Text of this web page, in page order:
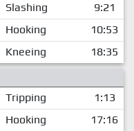
Slashing
9:21
Hooking
10:53
Kneeing
18:35
Tripping
1:13
Hooking 17:16